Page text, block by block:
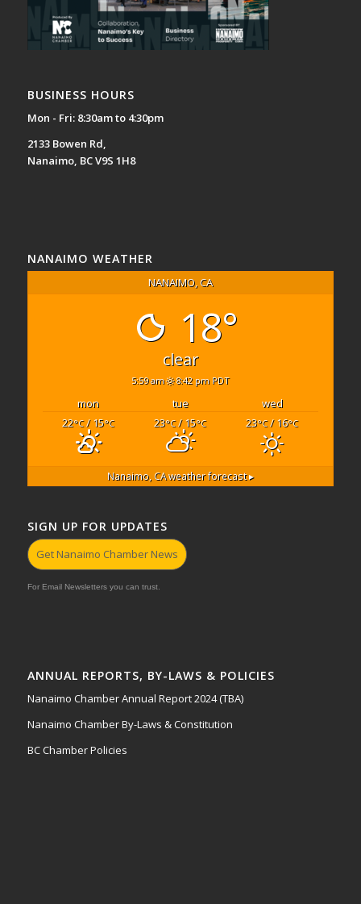
BUSINESS HOURS
Mon - Fri: 8:30am to 4:30pm
2133 Bowen Rd,
Nanaimo, BC V9S 1H8
NANAIMO WEATHER
NANAIMO, CA
18°
clear
5:59 am 8:42 pm PDT
mon tue
wed
22°C/ 15°C 23°C/ 15°C 23°C/ 16°C
Nanaimo, CAweather forecast ▸
SIGN UP FOR UPDATES
Get Nanaimo Chamber News
For Email Newsletters you can trust.
ANNUAL REPORTS, BY-LAWS & POLICIES
Nanaimo Chamber Annual Report 2024 (TBA)
Nanaimo Chamber By-Laws & Constitution
BC Chamber Policies